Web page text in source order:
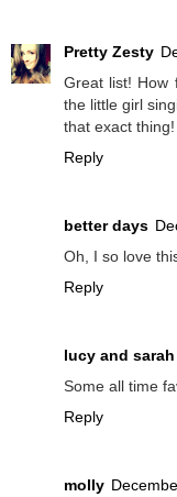
Pretty Zesty
Great list! How
the little girl
that exact
Reply
better days
Oh, I so love
Reply
lucy and sarah
Some all time
Reply
molly